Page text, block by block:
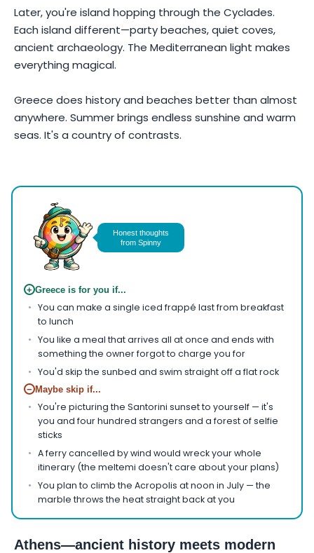
Later, you're island hopping through the Cyclades.
Each island different—party beaches, quiet coves,
ancient archaeology. The Mediterranean light makes
everything magical.
Greece does history and beaches better than almost
anywhere. Summer brings endless sunshine and warm
seas. It's a country of contrasts.
Honest thoughts
from Spinny
+ Greece is for you if...
You can make a single iced frappé last from breakfast
to lunch
You like a meal that arrives all at once and ends with
something the owner forgot to charge you for
You'd skip the sunbed and swim straight off a flat rock
− Maybe skip if...
You're picturing the Santorini sunset to yourself — it's
you and four hundred strangers and a forest of selfie
sticks
A ferry cancelled by wind would wreck your whole
itinerary (the meltemi doesn't care about your plans)
You plan to climb the Acropolis at noon in July — the
marble throws the heat straight back at you
Athens—ancient history meets modern